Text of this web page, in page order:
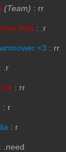
(Team) : rr
Rob : .r
<3 : rr
: .r
: rr
: r
: r
: .need